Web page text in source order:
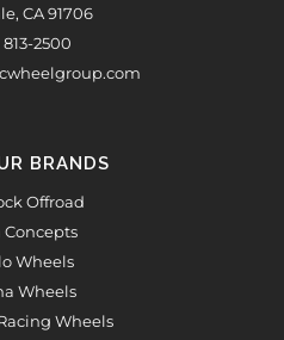
CA 91706
813-2500
BRANDS
Offroad
Concepts
Wheels
Wheels
Wheels